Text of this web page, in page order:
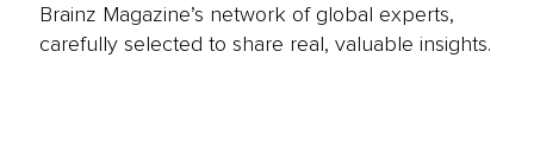
Brainz Magazine’s network of global experts,
carefully selected to share real, valuable insights.